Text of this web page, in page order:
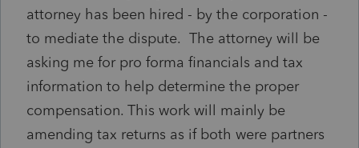
attorney has been hired - by the corporation -
to mediate the dispute. The attorney will be
asking me for pro forma financials and tax
information to help determine the proper
compensation. This work will mainly be
amending tax returns as if both were partners